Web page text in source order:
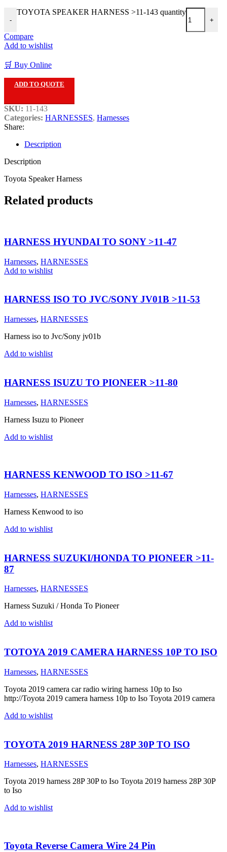
-
TOYOTA SPEAKER HARNESS >11-143 quantity
+
Compare
Add to wishlist
🛒 Buy Online
ADD TO QUOTE
SKU: 11-143
Categories: HARNESSES, Harnesses
Share:
Description
Description
Toyota Speaker Harness
Related products
HARNESS HYUNDAI TO SONY >11-47
Harnesses, HARNESSES
Add to wishlist
HARNESS ISO TO JVC/SONY JV01B >11-53
Harnesses, HARNESSES
Harness iso to Jvc/Sony jv01b
Add to wishlist
HARNESS ISUZU TO PIONEER >11-80
Harnesses, HARNESSES
Harness Isuzu to Pioneer
Add to wishlist
HARNESS KENWOOD TO ISO >11-67
Harnesses, HARNESSES
Harness Kenwood to iso
Add to wishlist
HARNESS SUZUKI/HONDA TO PIONEER >11-
87
Harnesses, HARNESSES
Harness Suzuki / Honda To Pioneer
Add to wishlist
TOTOYA 2019 CAMERA HARNESS 10P TO ISO
Harnesses, HARNESSES
Toyota 2019 camera car radio wiring harness 10p to Iso
http://Toyota 2019 camera harness 10p to Iso Toyota 2019 camera
Add to wishlist
TOYOTA 2019 HARNESS 28P 30P TO ISO
Harnesses, HARNESSES
Toyota 2019 harness 28P 30P to Iso Toyota 2019 harness 28P 30P
to Iso
Add to wishlist
Toyota Reverse Camera Wire 24 Pin